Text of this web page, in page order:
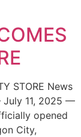
STORE News
July 11, 2025 —
opened
City,